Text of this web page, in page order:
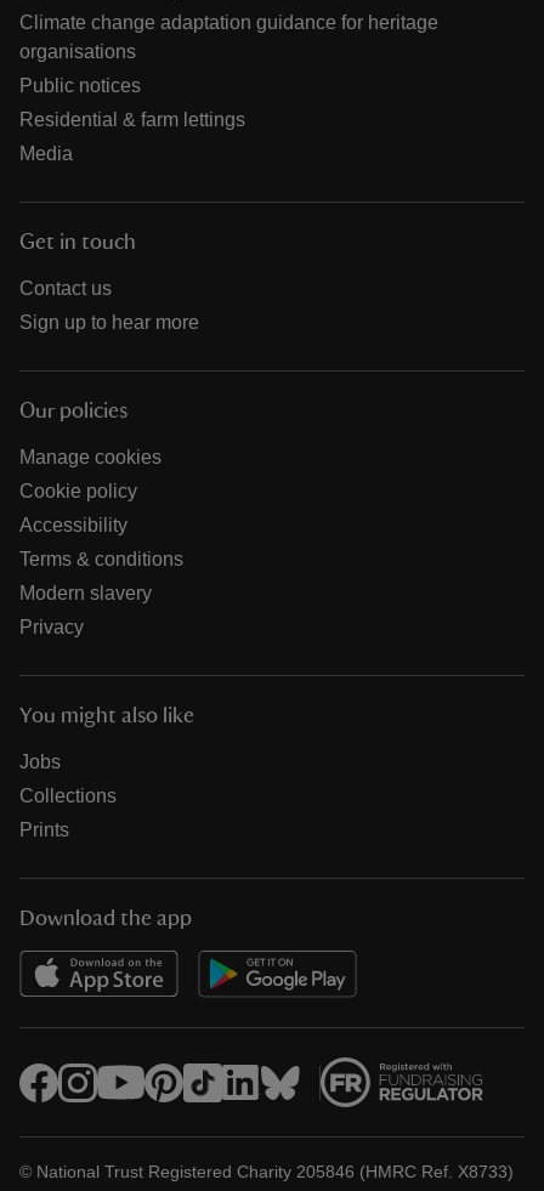
Climate change adaptation guidance for heritage
organisations
Public notices
Residential & farm lettings
Media
Get in touch
Contact us
Sign up to hear more
Our policies
Manage cookies
Cookie policy
Accessibility
Terms & conditions
Modern slavery
Privacy
You might also like
Jobs
Collections
Prints
Download the app
© National Trust Registered Charity 205846 (HMRC Ref. X8733)